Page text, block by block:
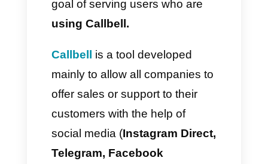
How to use WhatsApp for
public institutions?